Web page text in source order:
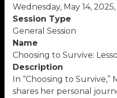
Wednesday, May 14, 2025,
Session Type
General Session
Name
Choosing to Survive:
Description
In “Choosing to Survive,”
shares her personal